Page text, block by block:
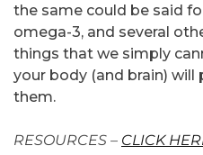
the same could be said
omega-3, and several
things that we simply
your body (and brain) will
them.
RESOURCES – CLICK